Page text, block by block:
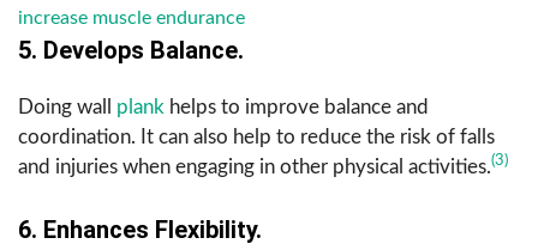
increase muscle endurance
5. Develops Balance.
Doing wall plank helps to improve balance and
coordination. It can also help to reduce the risk of falls
and injuries when engaging in other physical activities.(3)
6. Enhances Flexibility.